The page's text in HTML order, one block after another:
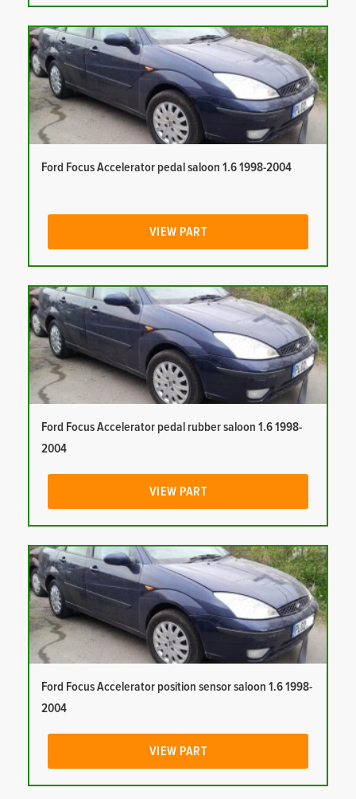
Ford Focus Accelerator pedal saloon 1.6 1998-2004
VIEW PART
Ford Focus Accelerator pedal rubber saloon 1.6 1998-
2004
VIEW PART
Ford Focus Accelerator position sensor saloon 1.6 1998-
2004
VIEW PART